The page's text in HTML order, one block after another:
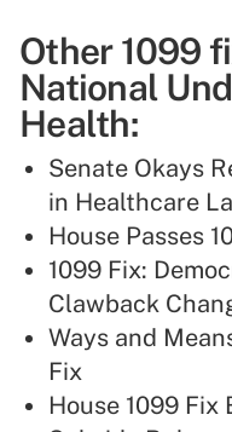
Other 1099
National
Health:
Senate Okays
in Healthcare
House Passes
1099 Fix:
Clawback
Ways and
Fix
House 1099